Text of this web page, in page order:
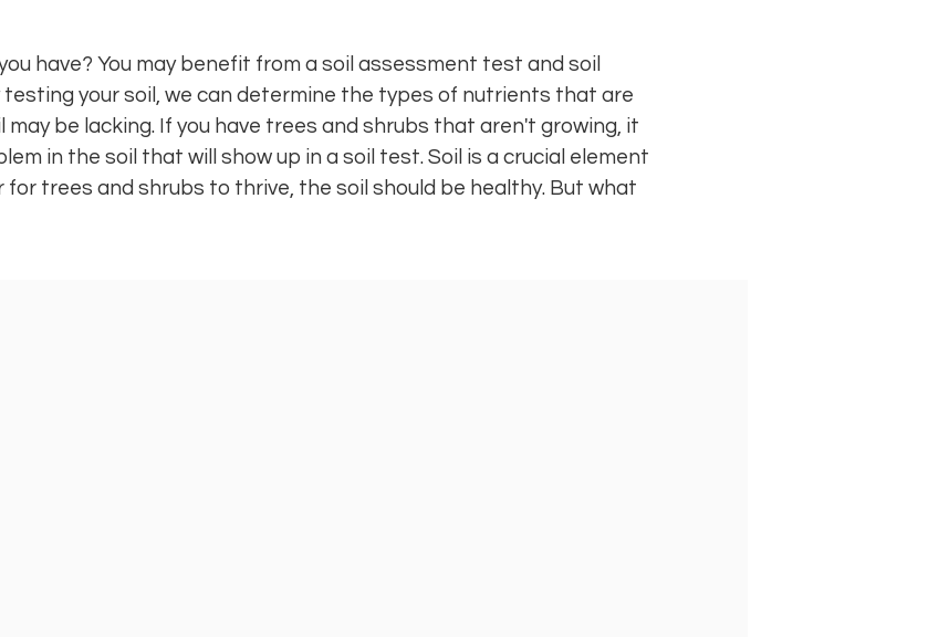
have? You may benefit from a soil assessment test and soil
your soil, we can determine the types of nutrients that are
be lacking. If you have trees and shrubs that aren't growing, it
in the soil that will show up in a soil test. Soil is a crucial element
for trees and shrubs to thrive, the soil should be healthy. But what